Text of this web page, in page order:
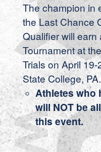
The champion in
the Last Chance
Qualifier will
Tournament at
Trials on April
State College,
Athletes who
will NOT be
this event.